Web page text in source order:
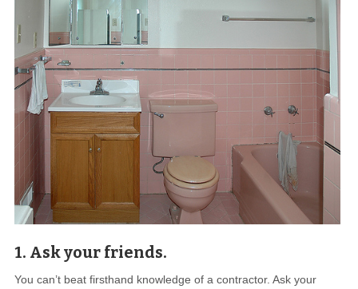
1. Ask your friends.
You can’t beat firsthand knowledge of a contractor. Ask your